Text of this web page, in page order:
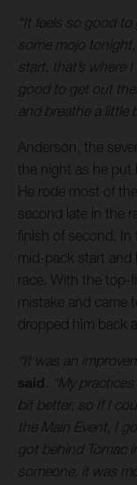
“It feels so good
some mojo
start, that’s where
good to get out
and breathe a little
Anderson, the
the night as he put
He rode most of
second late in the
finish of second. In
mid-pack start and
race. With the top-
mistake and came
dropped him back
“It was an
said . “My
bit better, so If I
the Main Event, I
got behind Tomac
someone, it was